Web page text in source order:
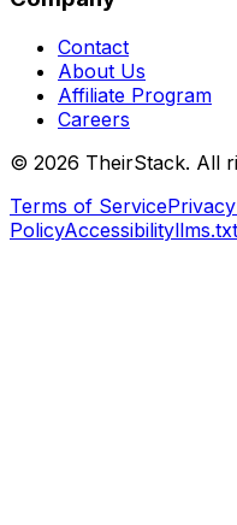
Contact
About Us
Affiliate Program
Careers
© 2026 TheirStack. All
Terms of Service
PolicyAccessibilityllms.txt